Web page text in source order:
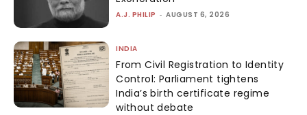
A.J. PHILIP - AUGUST 6, 2026
INDIA
From Civil Registration to Identity
Control: Parliament tightens
India’s birth certificate regime
without debate